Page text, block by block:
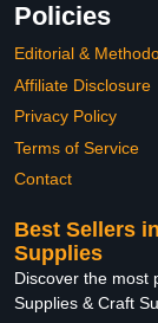
Policies
Editorial &
Affiliate Disclosure
Privacy Policy
Terms of Service
Contact
Best Sellers
Supplies
Discover the most
Supplies & Craft